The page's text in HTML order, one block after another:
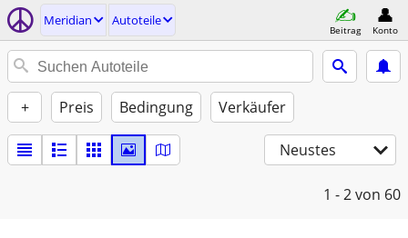
Meridian Autoteile
Beitrag Konto
+ Preis Bedingung Verkäufer
Neustes
1 - 2von 60